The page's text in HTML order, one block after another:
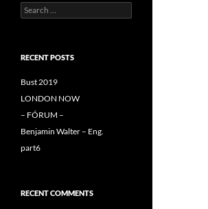
Search
for:
RECENT POSTS
Bust 2019
LONDON NOW
– FÓRUM –
Benjamin Walter – Eng.
part6
RECENT COMMENTS